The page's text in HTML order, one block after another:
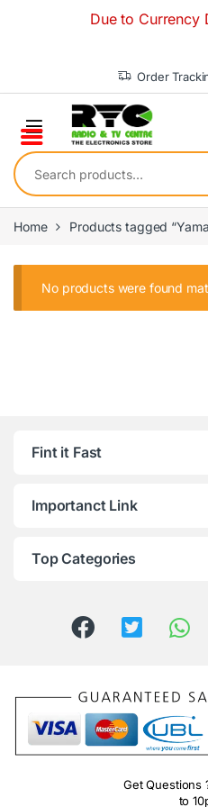
Due to Currency
Order
Search for:
Home Products tagged
No products were found
Fint it Fast
Importanct Link
Top Categories
Get Questions
to